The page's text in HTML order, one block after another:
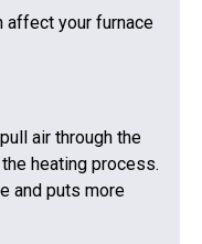
affect your furnace
air through the
heating process.
and puts more